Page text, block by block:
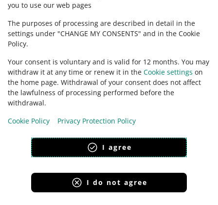
you to use our web pages
The purposes of processing are described in detail in the
settings under "CHANGE MY CONSENTS" and in the Cookie
Policy.
Your consent is voluntary and is valid for 12 months. You may
withdraw it at any time or renew it in the Cookie settings on
the home page. Withdrawal of your consent does not affect
the lawfulness of processing performed before the
withdrawal.
Cookie Policy
Privacy Protection Policy
I agree
I do not agree
polski
čeština
slovenčina
magyar
appearance: light theme
Allegro Group Services